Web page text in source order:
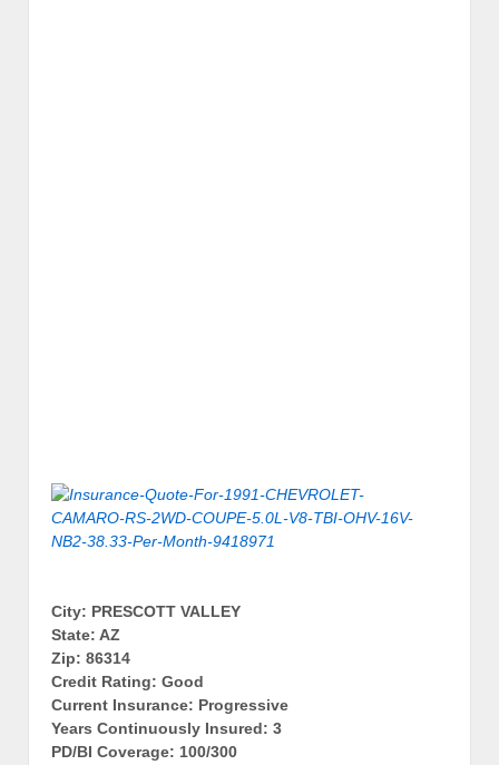
City: PRESCOTT VALLEY
State: AZ
Zip: 86314
Credit Rating: Good
Current Insurance: Progressive
Years Continuously Insured: 3
PD/BI Coverage: 100/300